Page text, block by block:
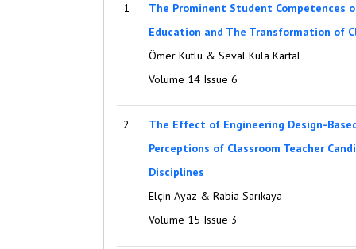
1
The Prominent Student Competences
Education and The Transformation of
Ömer Kutlu & Seval Kula Kartal
Volume 14 Issue 6
2
The Effect of Engineering Design-
Perceptions of Classroom Teacher
Disciplines
Elçin Ayaz & Rabia Sarıkaya
Volume 15 Issue 3